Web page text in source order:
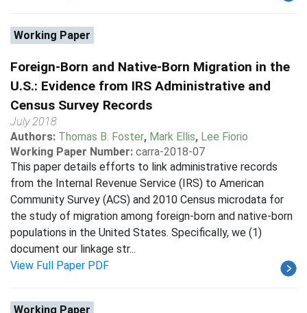
Working Paper
Foreign-Born and Native-Born Migration in the
U.S.: Evidence from IRS Administrative and
Census Survey Records
July 2018
Authors: Thomas B. Foster, Mark Ellis, Lee Fiorio
Working Paper Number: carra-2018-07
This paper details efforts to link administrative records
from the Internal Revenue Service (IRS) to American
Community Survey (ACS) and 2010 Census microdata for
the study of migration among foreign-born and native-born
populations in the United States. Specifically, we (1)
document our linkage str...
View Full Paper PDF
Working Paper